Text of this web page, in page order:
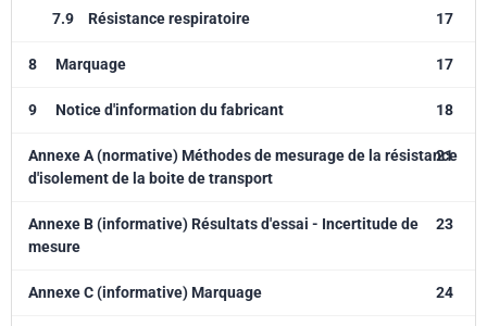
7.9 Résistance respiratoire 17
8 Marquage 17
9 Notice d'information du fabricant 18
Annexe A (normative) Méthodes de mesurage de la résistance
d'isolement de la boite de transport
21
Annexe B (informative) Résultats d'essai - Incertitude de
mesure
23
Annexe C (informative) Marquage 24